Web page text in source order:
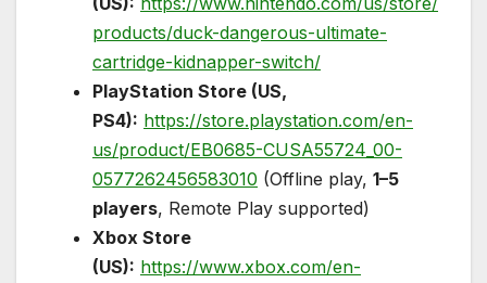
products/duck-dangerous-ultimate-
cartridge-kidnapper-switch/
PlayStation Store (US,
PS4): https://store.playstation.com/en-
us/product/EB0685-CUSA55724_00-
0577262456583010 (Offline play, 1–5
players, Remote Play supported)
Xbox Store
(US): https://www.xbox.com/en-